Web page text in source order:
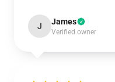
J James
Verified owner